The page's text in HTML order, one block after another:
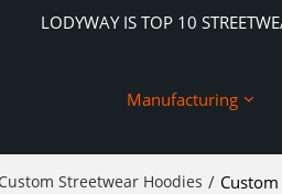
LODYWAY IS TOP 10
Manufacturing
Custom Streetwear Hoodies /